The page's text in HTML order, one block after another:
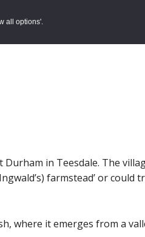
all options'.
in Teesdale. The
farmstead’ or could
where it emerges from a